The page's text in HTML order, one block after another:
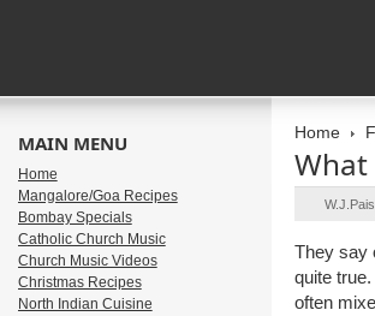
Home
What
W.J.Pais
They say
quite
often
MAIN MENU
Home
Mangalore/Goa Recipes
Bombay Specials
Catholic Church Music
Church Music Videos
Christmas Recipes
North Indian Cuisine